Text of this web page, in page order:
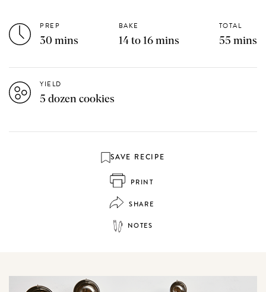
PREP
30 mins
BAKE
14 to 16 mins
TOTAL
55 mins
YIELD
5 dozen cookies
SAVE RECIPE
PRINT
SHARE
NOTES